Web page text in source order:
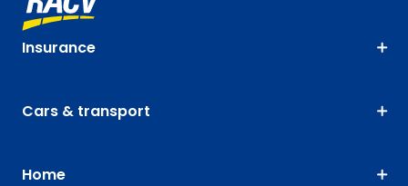
Insurance
Cars & transport
Home